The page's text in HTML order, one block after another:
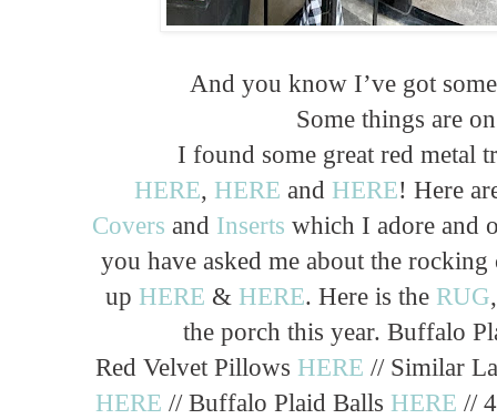
And you know I’ve got
Some things are
I found some great red metal
HERE, HERE and HERE! Here
Covers and Inserts which I adore and
you have asked me about the
up HERE & HERE. Here is the RUG
the porch this year. Buffalo
Red Velvet Pillows HERE // Similar
HERE // Buffalo Plaid Balls HERE //